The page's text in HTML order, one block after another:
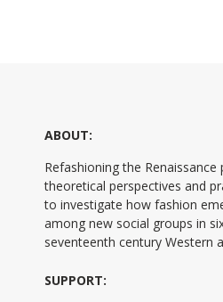
ABOUT:
Refashioning the
theoretical perspectives and
to investigate how fashion
among new social groups in
seventeenth century Western
SUPPORT: